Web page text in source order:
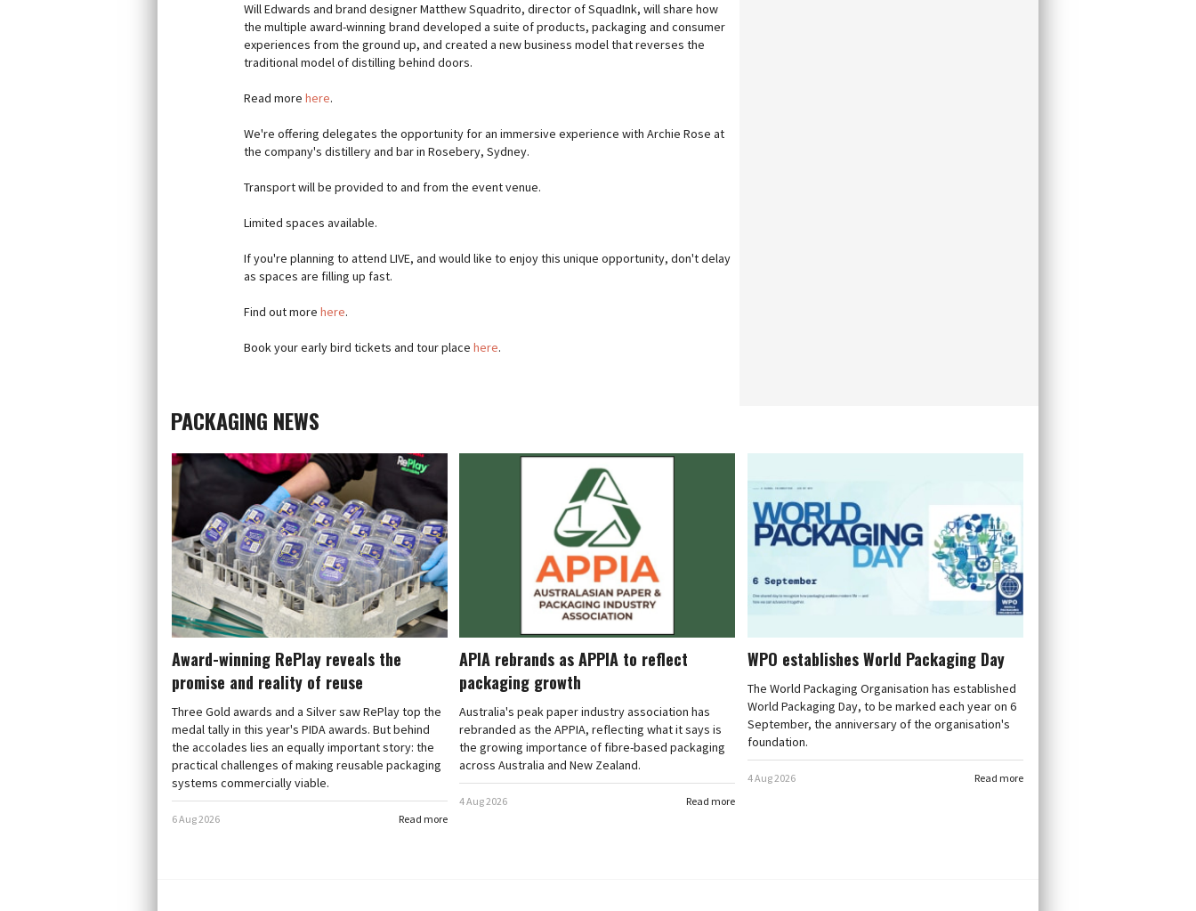
Will Edwards and brand designer Matthew Squadrito, director of SquadInk, will share how
the multiple award-winning brand developed a suite of products, packaging and consumer
experiences from the ground up, and created a new business model that reverses the
traditional model of distilling behind doors.
Read more here.
We're offering delegates the opportunity for an immersive experience with Archie Rose at
the company's distillery and bar in Rosebery, Sydney.
Transport will be provided to and from the event venue.
Limited spaces available.
If you're planning to attend LIVE, and would like to enjoy this unique opportunity, don't delay
as spaces are filling up fast.
Find out more here.
Book your early bird tickets and tour place here.
PACKAGING NEWS
Award-winning RePlay reveals the
promise and reality of reuse
Three Gold awards and a Silver saw RePlay top the
medal tally in this year's PIDA awards. But behind
the accolades lies an equally important story: the
practical challenges of making reusable packaging
systems commercially viable.
Read more
6 Aug 2026
APIA rebrands as APPIA to reflect
packaging growth
Australia's peak paper industry association has
rebranded as the APPIA, reflecting what it says is
the growing importance of fibre-based packaging
across Australia and New Zealand.
Read more
4 Aug 2026
WPO establishes World Packaging Day
The World Packaging Organisation has established
World Packaging Day, to be marked each year on 6
September, the anniversary of the organisation's
foundation.
Read more
4 Aug 2026